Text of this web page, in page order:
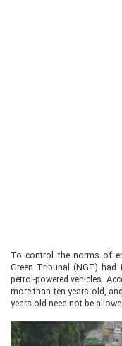
To control the norms of
Green Tribunal (NGT)
petrol-powered vehicles.
more than ten years old,
years old need not be